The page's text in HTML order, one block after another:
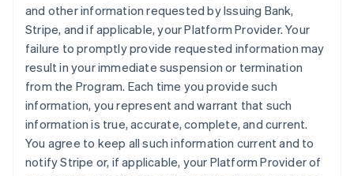
and other information requested by Issuing Bank,
Stripe, and if applicable, your Platform Provider. Your
failure to promptly provide requested information may
result in your immediate suspension or termination
from the Program. Each time you provide such
information, you represent and warrant that such
information is true, accurate, complete, and current.
You agree to keep all such information current and to
notify Stripe or, if applicable, your Platform Provider of